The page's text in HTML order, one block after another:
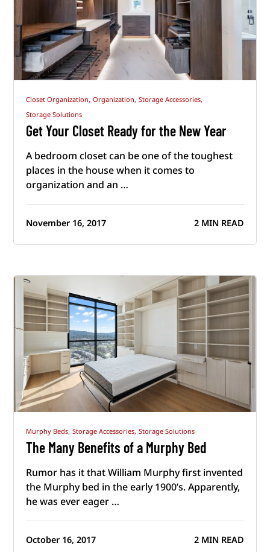
Closet Organization, Organization, Storage Accessories,
Storage Solutions
Get Your Closet Ready for the New Year
A bedroom closet can be one of the toughest
places in the house when it comes to
organization and an …
November 16, 2017 2 MIN READ
Murphy Beds, Storage Accessories, Storage Solutions
The Many Benefits of a Murphy Bed
Rumor has it that William Murphy first invented
the Murphy bed in the early 1900’s. Apparently,
he was ever eager …
October 16, 2017 2 MIN READ